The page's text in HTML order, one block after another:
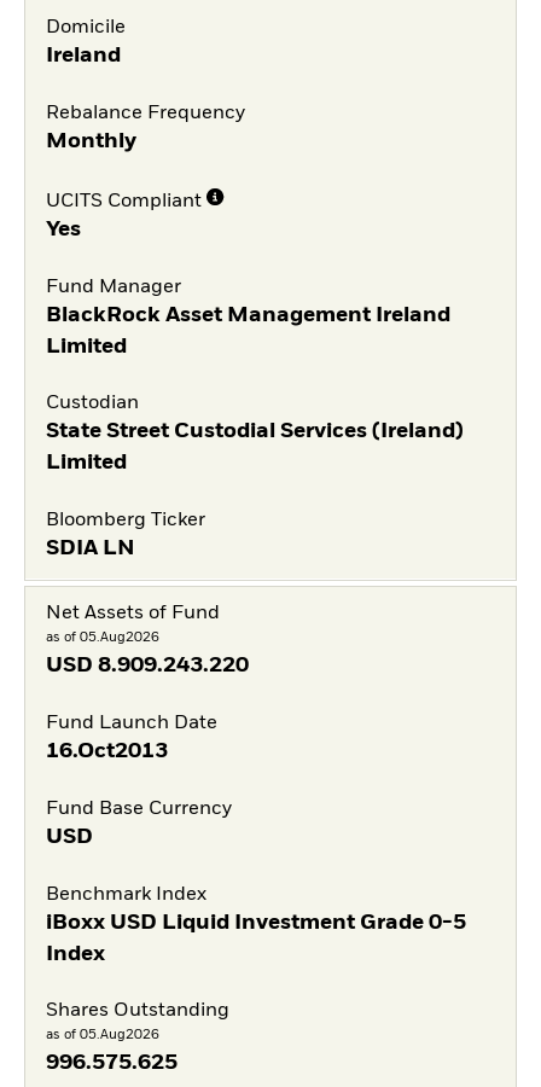
Domicile
Ireland
Rebalance Frequency
Monthly
UCITS Compliant
Yes
Fund Manager
BlackRock Asset Management Ireland
Limited
Custodian
State Street Custodial Services (Ireland)
Limited
Bloomberg Ticker
SDIA LN
Net Assets of Fund
as of 05.Aug2026
USD 8.909.243.220
Fund Launch Date
16.Oct2013
Fund Base Currency
USD
Benchmark Index
iBoxx USD Liquid Investment Grade 0-5
Index
Shares Outstanding
as of 05.Aug2026
996.575.625